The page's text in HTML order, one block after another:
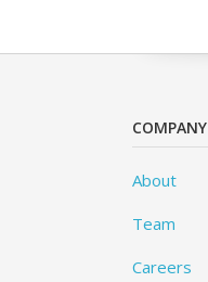
COMPANY
About
Team
Careers